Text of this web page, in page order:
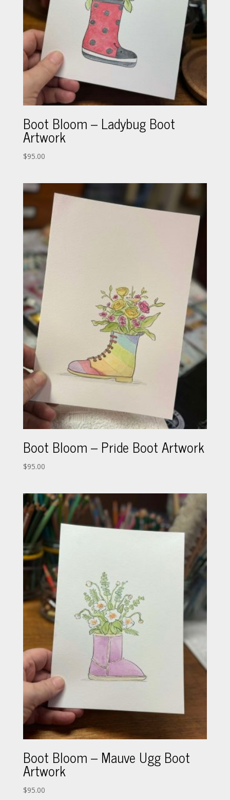
Boot Bloom – Ladybug Boot
Artwork
$95.00
Boot Bloom – Pride Boot Artwork
$95.00
Boot Bloom – Mauve Ugg Boot
Artwork
$95.00